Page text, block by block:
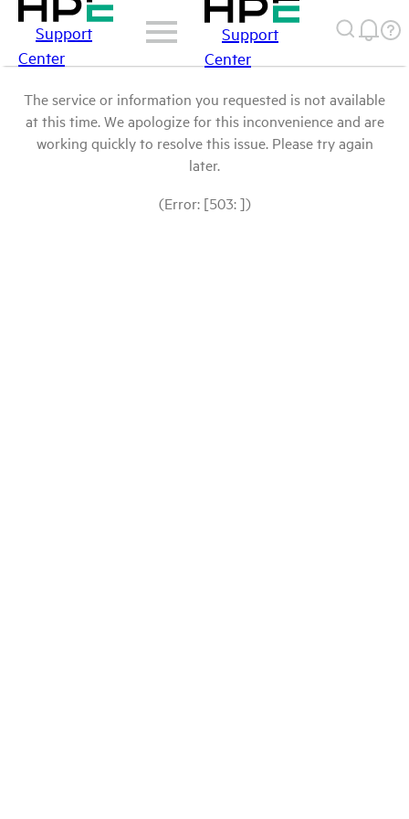
Support
Center
Support
Center
The service or information you requested is not available
at this time. We apologize for this inconvenience and are
working quickly to resolve this issue. Please try again
later.
(Error: [503: ])